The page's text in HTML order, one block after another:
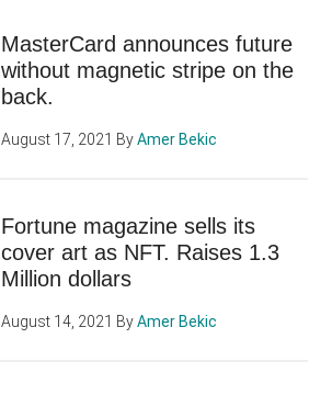
MasterCard announces future
without magnetic stripe on the
back.
August 17, 2021 ByAmer Bekic
Fortune magazine sells its
cover art as NFT. Raises 1.3
Million dollars
August 14, 2021 ByAmer Bekic